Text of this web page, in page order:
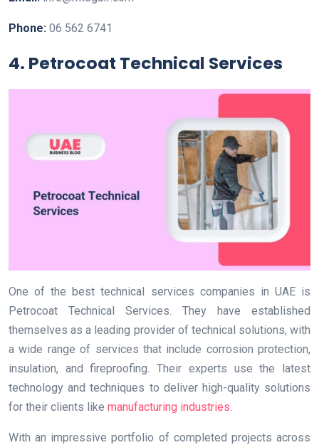
Phone: 06 562 6741
4. Petrocoat Technical Services
One of the best technical services companies in UAE is
Petrocoat Technical Services. They have established
themselves as a leading provider of technical solutions, with
a wide range of services that include corrosion protection,
insulation, and fireproofing. Their experts use the latest
technology and techniques to deliver high-quality solutions
for their clients like manufacturing industries
With an impressive portfolio of completed projects across